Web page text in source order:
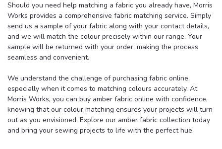
Should you need help matching a fabric you already have, Morris
Works provides a comprehensive fabric matching service. Simply
send us a sample of your fabric along with your contact details,
and we will match the colour precisely within our range. Your
sample will be returned with your order, making the process
seamless and convenient.
We understand the challenge of purchasing fabric online,
especially when it comes to matching colours accurately. At
Morris Works, you can buy amber fabric online with confidence,
knowing that our colour matching ensures your projects will turn
out as you envisioned. Explore our amber fabric collection today
and bring your sewing projects to life with the perfect hue.